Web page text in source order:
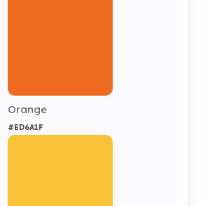
Orange
#ED6A1F